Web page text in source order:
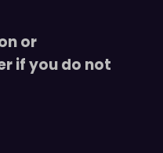
or
if you do not